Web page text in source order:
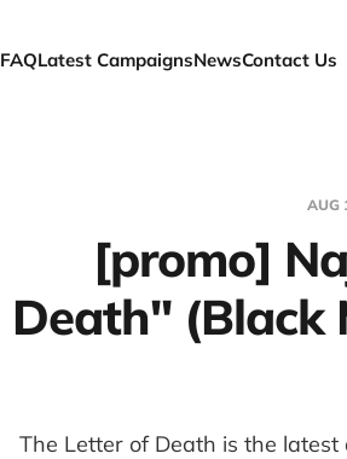
FAQLatest CampaignsNewsContact Us
AUG
[promo]
Death" (Black
The Letter of Death is the